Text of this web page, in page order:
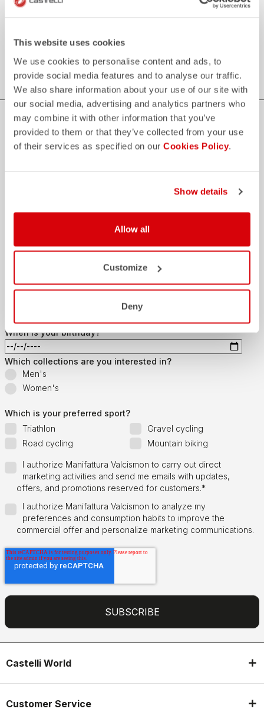
This website uses cookies
We use cookies to personalise content and ads, to
provide social media features and to analyse our traffic.
We also share information about your use of our site with
our social media, advertising and analytics partners who
may combine it with other information that you’ve
provided to them or that they’ve collected from your use
of their services as specified on our Cookies Policy.
Show details
Allow all
Customize
Deny
credit_cardFLEXIBLE AND SECURE PAYMENTS
local_shipping
shieldCASTELLI GUARANTEE AND QUALITY
JOIN THE CASTELLI WORLD
Be the first to hear about special news from Castelli
When is your birthday?
Which collections are you interested in?
Men's
Women's
Which is your preferred sport?
Triathlon
Gravel cycling
Road cycling
Mountain biking
I authorize Manifattura Valcismon to carry out direct
marketing activities and send me emails with updates,
offers, and promotions reserved for customers.*
I authorize Manifattura Valcismon to analyze my
preferences and consumption habits to improve the
commercial offer and personalize marketing communications.
Castelli World
Customer Service